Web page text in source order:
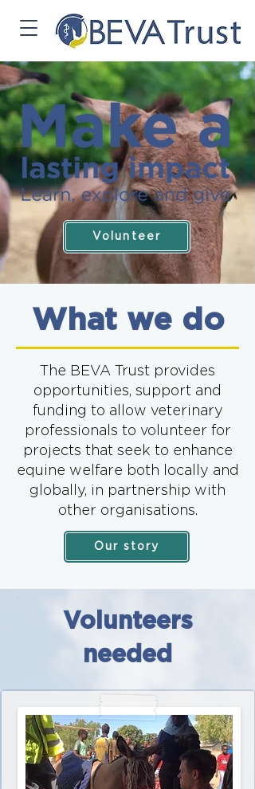
Volunteer
What we do
The BEVA Trust provides
opportunities, support and
funding to allow veterinary
professionals to volunteer for
projects that seek to enhance
equine welfare both locally and
globally, in partnership with
other organisations.
Our story
Volunteers
needed